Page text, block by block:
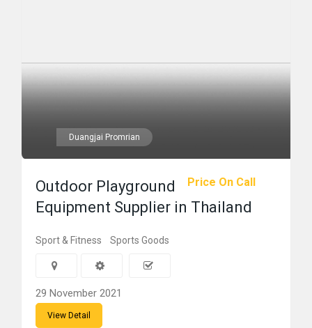
Duangjai Promrian
Price On Call
Outdoor Playground
Equipment Supplier in Thailand
Sport & Fitness Sports Goods
29 November 2021
View Detail